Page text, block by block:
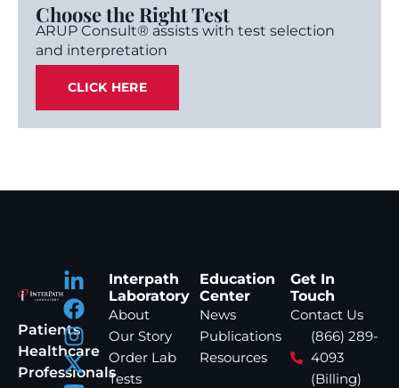
Choose the Right Test
ARUP Consult® assists with test selection
and interpretation
CLICK HERE
Patients
Healthcare
Professionals
Interpath
Laboratory
About
Our Story
Order Lab
Tests
Education
Center
News
Publications
Resources
Get In
Touch
Contact Us
(866) 289-
4093
(Billing)